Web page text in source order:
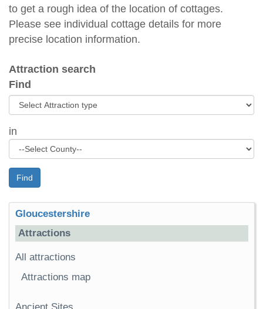
to get a rough idea of the location of cottages.
Please see individual cottage details for more
precise location information.
Attraction search
Find
in
Find
Gloucestershire
Attractions
All attractions
Attractions map